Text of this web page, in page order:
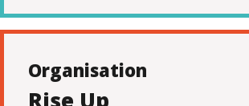
Organisation